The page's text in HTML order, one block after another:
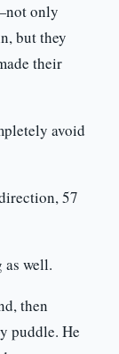
only
but they
their
avoid
57
as well.
then
puddle. He